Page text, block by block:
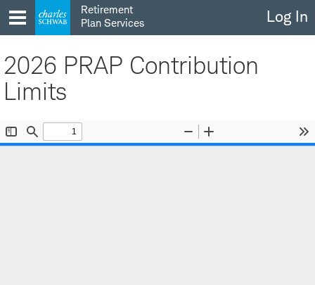
to
content
Retirement
Plan Services
Log In
2026 PRAP Contribution
Limits